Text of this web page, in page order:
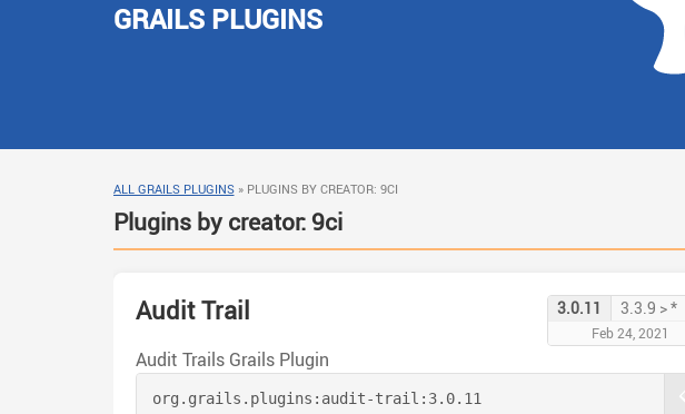
GRAILS PLUGINS
ALL GRAILS PLUGINS» PLUGINS BY CREATOR: 9CI
Plugins by creator: 9ci
Audit Trail 3.0.11 3.3.9 > *
Feb 24, 2021
Audit Trails Grails Plugin
org.grails.plugins: audit-trail: 3.0.11